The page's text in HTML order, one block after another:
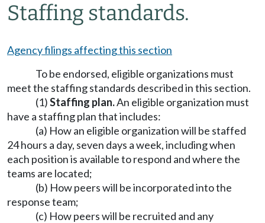
Staffing standards.
Agency filings affecting this section
To be endorsed, eligible organizations must
meet the staffing standards described in this section.
(1)Staffing plan.An eligible organization must
have a staffing plan that includes:
(a) How an eligible organization will be staffed
24 hours a day, seven days a week, including when
each position is available to respond and where the
teams are located;
(b) How peers will be incorporated into the
response team;
(c) How peers will be recruited and any